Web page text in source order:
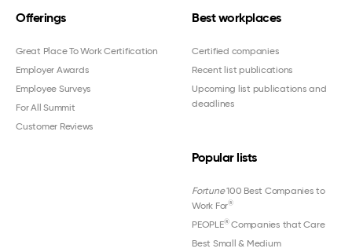
Offerings
Great Place To Work Certification
Employer Awards
Employee Surveys
For All Summit
Customer Reviews
Best workplaces
Certified companies
Recent list publications
Upcoming list publications and
deadlines
Popular lists
Fortune100 Best Companies to
Work For®
PEOPLE®Companies that Care
Best Small & Medium